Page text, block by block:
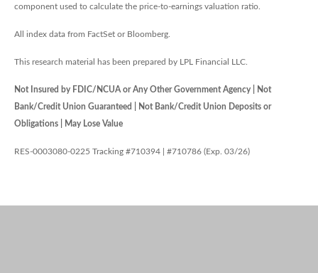
component used to calculate the price-to-earnings valuation ratio.
All index data from FactSet or Bloomberg.
This research material has been prepared by LPL Financial LLC.
Not Insured by FDIC/NCUA or Any Other Government Agency | Not
Bank/Credit Union Guaranteed | Not Bank/Credit Union Deposits or
Obligations | May Lose Value
RES-0003080-0225 Tracking #710394 | #710786 (Exp. 03/26)